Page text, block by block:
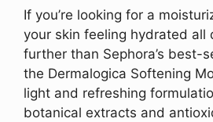
If you’re looking for a
your skin feeling hydrated all
further than Sephora’s best-
the Dermalogica Softening
light and refreshing
botanical extracts and